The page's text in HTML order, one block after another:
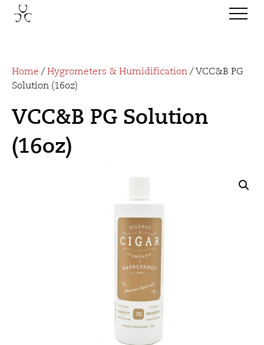
Home / Hygrometers & Humidification / VCC&B PG
Solution (16oz)
VCC&B PG Solution
(16oz)